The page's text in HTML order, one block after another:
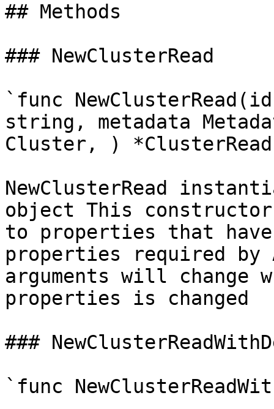
## Methods
### NewClusterRead
`func
string, metadata
Cluster, )
NewClusterRead
object This
to properties that
properties required
arguments will change
properties is changed
###
`func